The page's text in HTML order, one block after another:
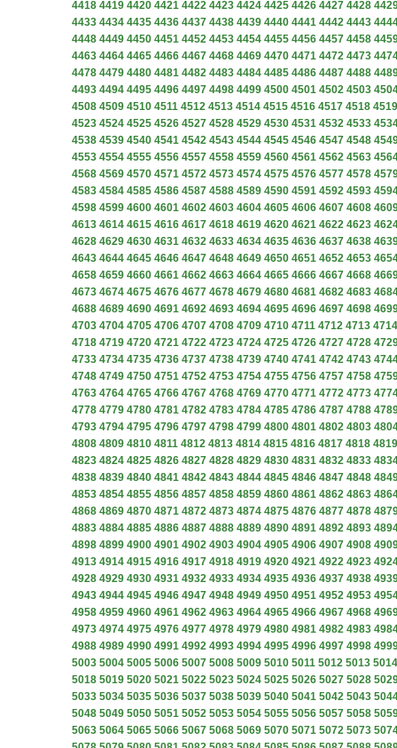
4418 4419 4420 4421 4422 4423 4424 4425 4426 4427 4428
4433 4434 4435 4436 4437 4438 4439 4440 4441 4442 4443
4448 4449 4450 4451 4452 4453 4454 4455 4456 4457 4458
4463 4464 4465 4466 4467 4468 4469 4470 4471 4472 4473
4478 4479 4480 4481 4482 4483 4484 4485 4486 4487 4488
4493 4494 4495 4496 4497 4498 4499 4500 4501 4502 4503
4508 4509 4510 4511 4512 4513 4514 4515 4516 4517 4518 4519
4523 4524 4525 4526 4527 4528 4529 4530 4531 4532 4533
4538 4539 4540 4541 4542 4543 4544 4545 4546 4547 4548
4553 4554 4555 4556 4557 4558 4559 4560 4561 4562 4563
4568 4569 4570 4571 4572 4573 4574 4575 4576 4577 4578
4583 4584 4585 4586 4587 4588 4589 4590 4591 4592 4593
4598 4599 4600 4601 4602 4603 4604 4605 4606 4607 4608
4613 4614 4615 4616 4617 4618 4619 4620 4621 4622 4623
4628 4629 4630 4631 4632 4633 4634 4635 4636 4637 4638
4643 4644 4645 4646 4647 4648 4649 4650 4651 4652 4653
4658 4659 4660 4661 4662 4663 4664 4665 4666 4667 4668
4673 4674 4675 4676 4677 4678 4679 4680 4681 4682 4683
4688 4689 4690 4691 4692 4693 4694 4695 4696 4697 4698
4703 4704 4705 4706 4707 4708 4709 4710 4711 4712 4713 4714
4718 4719 4720 4721 4722 4723 4724 4725 4726 4727 4728
4733 4734 4735 4736 4737 4738 4739 4740 4741 4742 4743
4748 4749 4750 4751 4752 4753 4754 4755 4756 4757 4758
4763 4764 4765 4766 4767 4768 4769 4770 4771 4772 4773
4778 4779 4780 4781 4782 4783 4784 4785 4786 4787 4788
4793 4794 4795 4796 4797 4798 4799 4800 4801 4802 4803
4808 4809 4810 4811 4812 4813 4814 4815 4816 4817 4818 4819
4823 4824 4825 4826 4827 4828 4829 4830 4831 4832 4833
4838 4839 4840 4841 4842 4843 4844 4845 4846 4847 4848
4853 4854 4855 4856 4857 4858 4859 4860 4861 4862 4863
4868 4869 4870 4871 4872 4873 4874 4875 4876 4877 4878
4883 4884 4885 4886 4887 4888 4889 4890 4891 4892 4893
4898 4899 4900 4901 4902 4903 4904 4905 4906 4907 4908
4913 4914 4915 4916 4917 4918 4919 4920 4921 4922 4923
4928 4929 4930 4931 4932 4933 4934 4935 4936 4937 4938
4943 4944 4945 4946 4947 4948 4949 4950 4951 4952 4953
4958 4959 4960 4961 4962 4963 4964 4965 4966 4967 4968
4973 4974 4975 4976 4977 4978 4979 4980 4981 4982 4983
4988 4989 4990 4991 4992 4993 4994 4995 4996 4997 4998
5003 5004 5005 5006 5007 5008 5009 5010 5011 5012 5013 5014
5018 5019 5020 5021 5022 5023 5024 5025 5026 5027 5028
5033 5034 5035 5036 5037 5038 5039 5040 5041 5042 5043
5048 5049 5050 5051 5052 5053 5054 5055 5056 5057 5058
5063 5064 5065 5066 5067 5068 5069 5070 5071 5072 5073